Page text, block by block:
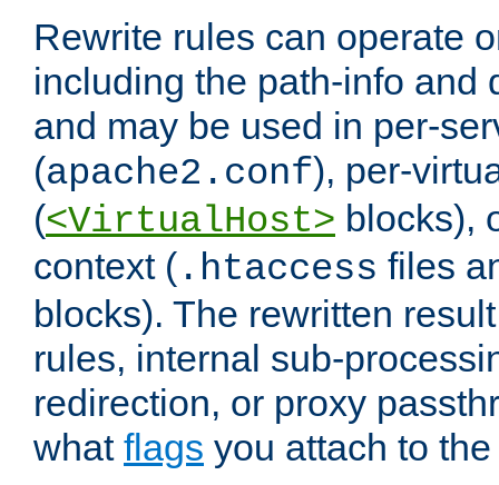
Rewrite rules can operate
including the path-info and
and may be used in per-
(apache2.conf), per-
(<VirtualHost> blocks),
context ( .htaccess files
blocks). The rewritten
rules, internal sub-
redirection, or proxy
what flags you attach to